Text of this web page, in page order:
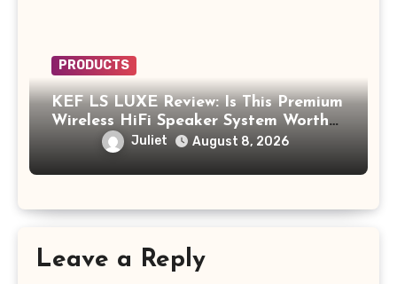
PRODUCTS
KEF LS LUXE Review: Is This Premium
Wireless HiFi Speaker System Worth
$4,000?
Juliet August 8, 2026
Leave a Reply